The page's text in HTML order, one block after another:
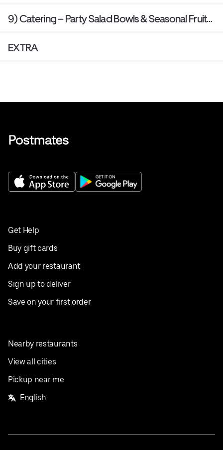
9) Catering – Party Salad Bowls & Seasonal Fruit
EXTRA
Get Help
Buy gift cards
Add your restaurant
Sign up to deliver
Save on your first order
Nearby restaurants
View all cities
Pickup near me
English